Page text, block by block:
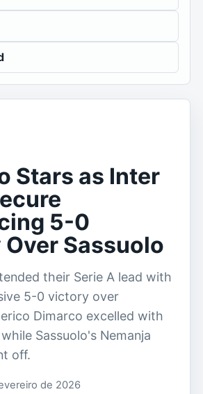
Stars as Inter
5-0
Sassuolo
their Serie A lead with
5-0 victory over
Dimarco excelled with
Sassuolo's Nemanja
off.
de 2026